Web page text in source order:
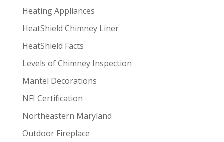
Heating Appliances
HeatShield Chimney Liner
HeatShield Facts
Levels of Chimney Inspection
Mantel Decorations
NFI Certification
Northeastern Maryland
Outdoor Fireplace